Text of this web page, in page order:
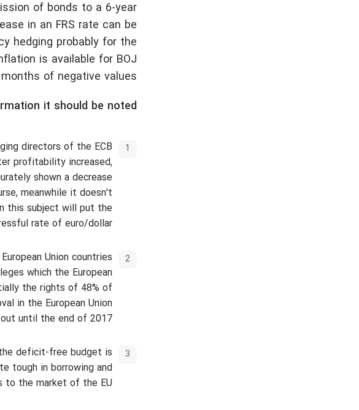
of bonds to a 6-year
in an FRS rate can be
hedging probably for the
is available for BOJ
of negative values.
it should be noted:
directors of the ECB
profitability increased,
shown a decrease
meanwhile it doesn't
this subject will put the
rate of euro/dollar.
Union countries
which the European
the rights of 48% of
in the European Union
until the end of 2017.
deficit-free budget is
tough in borrowing and
to the market of the EU.